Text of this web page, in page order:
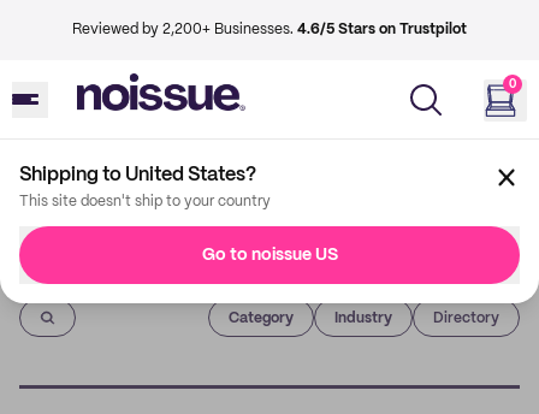
Reviewed by 2,200+ Businesses. 4.6/5 Stars on Trustpilot
0
Shipping to United States?
This site doesn't ship to your country
Go to noissue US
Imprint
Category Industry Directory